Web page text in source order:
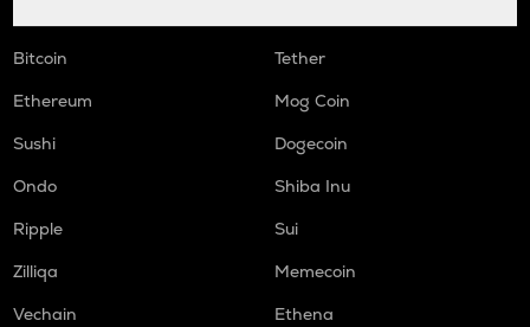
Bitcoin
Tether
Ethereum
Mog Coin
Sushi
Dogecoin
Ondo
Shiba Inu
Ripple
Sui
Zilliqa
Memecoin
Vechain
Ethena